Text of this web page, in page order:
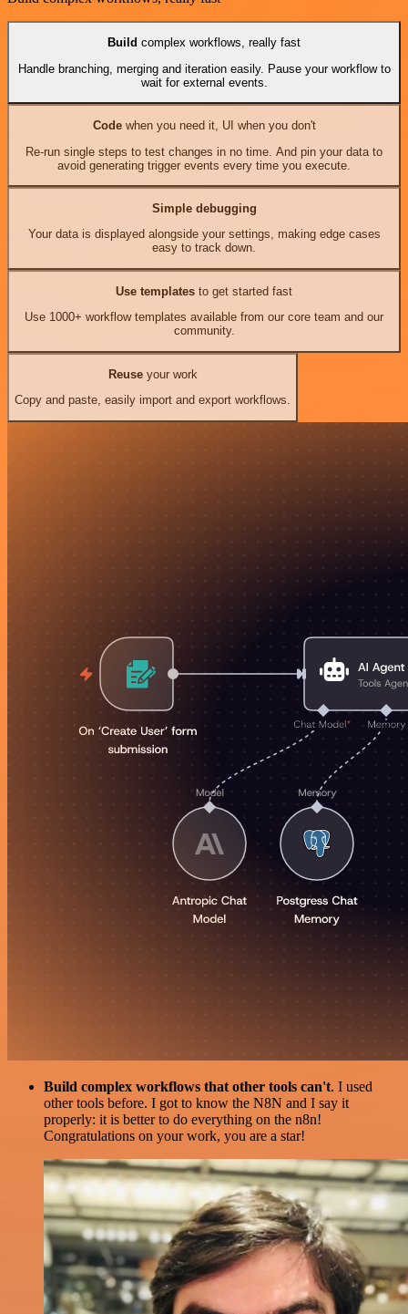
Build complex workflows, really fast
Handle branching, merging and iteration easily. Pause your workflow to
wait for external events.
Codewhen you need it, UI when you don't
Re-run single steps to test changes in no time. And pin your data to
avoid generating trigger events every time you execute.
Simple debugging
Your data is displayed alongside your settings, making edge cases
easy to track down.
Use templates to get started fast
Use 1000+ workflow templates available from our core team and our
community.
Reuseyour work
Copy and paste, easily import and export workflows.
Build complex workflows that other tools can't. I used
other tools before. I got to know the N8N and I say it
properly: it is better to do everything on the n8n!
Congratulations on your work, you are a star!